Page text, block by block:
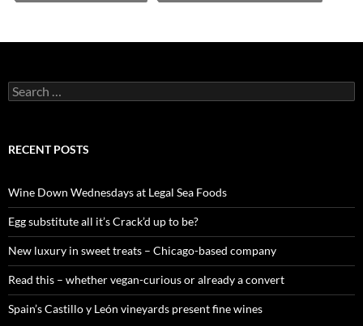
S
e
c
o
r
:
RECENT POSTS
Wine Down Wednesdays at Legal Sea Foods
Egg substitute all it’s Crack’d up to be?
New luxury in sweet treats – Chicago-based company
Read this – whether vegan-curious or already a convert
Spain’s Castillo y León vineyards present fine wines